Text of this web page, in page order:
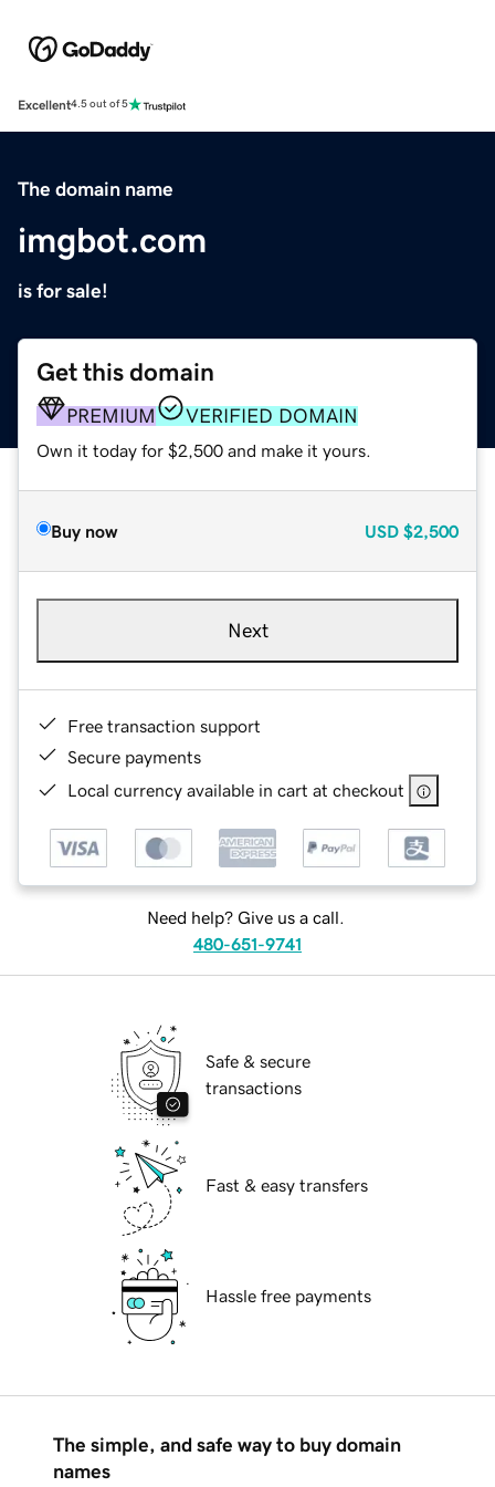
Excellent4.5 out of 5
The domain name
imgbot.com
is for sale!
Get this domain
PREMIUM VERIFIED DOMAIN
Own it today for $2,500 and make it yours.
Buy now USD $2,500
Next
Free transaction support
Secure payments
Local currency available in cart at checkout
Need help? Give us a call.
480-651-9741
Safe & secure
transactions
Fast & easy transfers
Hassle free payments
The simple, and safe way to buy domain
names